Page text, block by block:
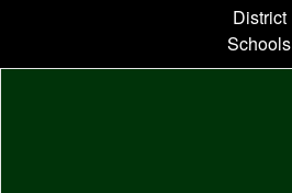
content
District
Schools